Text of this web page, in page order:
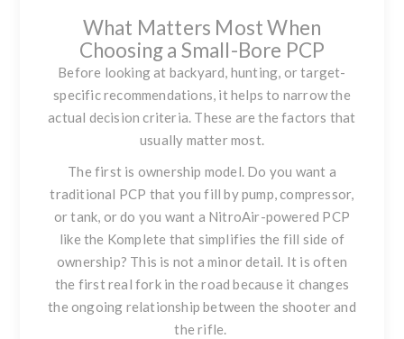
What Matters Most When
Choosing a Small-Bore PCP
Before looking at backyard, hunting, or target-
specific recommendations, it helps to narrow the
actual decision criteria. These are the factors that
usually matter most.
The first is ownership model. Do you want a
traditional PCP that you fill by pump, compressor,
or tank, or do you want a NitroAir-powered PCP
like the Komplete that simplifies the fill side of
ownership? This is not a minor detail. It is often
the first real fork in the road because it changes
the ongoing relationship between the shooter and
the rifle.